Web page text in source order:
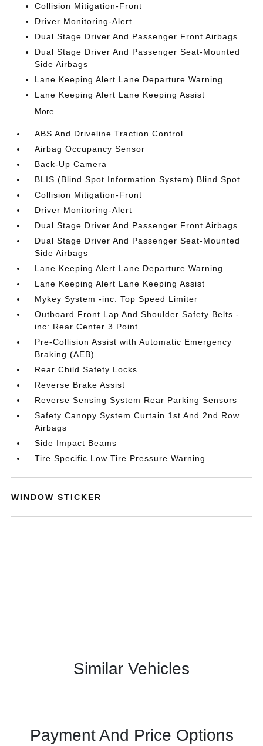
Collision Mitigation-Front
Driver Monitoring-Alert
Dual Stage Driver And Passenger Front Airbags
Dual Stage Driver And Passenger Seat-Mounted
Side Airbags
Lane Keeping Alert Lane Departure Warning
Lane Keeping Alert Lane Keeping Assist
More...
ABS And Driveline Traction Control
Airbag Occupancy Sensor
Back-Up Camera
BLIS (Blind Spot Information System) Blind Spot
Collision Mitigation-Front
Driver Monitoring-Alert
Dual Stage Driver And Passenger Front Airbags
Dual Stage Driver And Passenger Seat-Mounted
Side Airbags
Lane Keeping Alert Lane Departure Warning
Lane Keeping Alert Lane Keeping Assist
Mykey System -inc: Top Speed Limiter
Outboard Front Lap And Shoulder Safety Belts -
inc: Rear Center 3 Point
Pre-Collision Assist with Automatic Emergency
Braking (AEB)
Rear Child Safety Locks
Reverse Brake Assist
Reverse Sensing System Rear Parking Sensors
Safety Canopy System Curtain 1st And 2nd Row
Airbags
Side Impact Beams
Tire Specific Low Tire Pressure Warning
WINDOW STICKER
Similar Vehicles
Payment And Price Options